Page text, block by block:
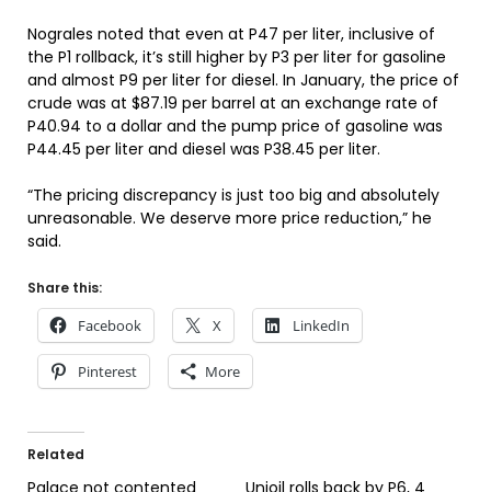
Nograles noted that even at P47 per liter, inclusive of
the P1 rollback, it’s still higher by P3 per liter for gasoline
and almost P9 per liter for diesel. In January, the price of
crude was at $87.19 per barrel at an exchange rate of
P40.94 to a dollar and the pump price of gasoline was
P44.45 per liter and diesel was P38.45 per liter.
“The pricing discrepancy is just too big and absolutely
unreasonable. We deserve more price reduction,” he
said.
Share this:
Facebook X LinkedIn
Pinterest More
Related
Palace not contented
Unioil rolls back by P6, 4